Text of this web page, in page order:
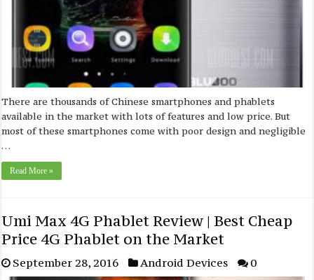
There are thousands of Chinese smartphones and phablets
available in the market with lots of features and low price. But
most of these smartphones come with poor design and negligible
…
Read More »
Umi Max 4G Phablet Review | Best Cheap
Price 4G Phablet on the Market
September 28, 2016 Android Devices 0